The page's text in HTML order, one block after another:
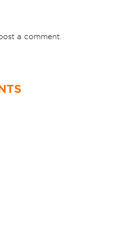
a comment.